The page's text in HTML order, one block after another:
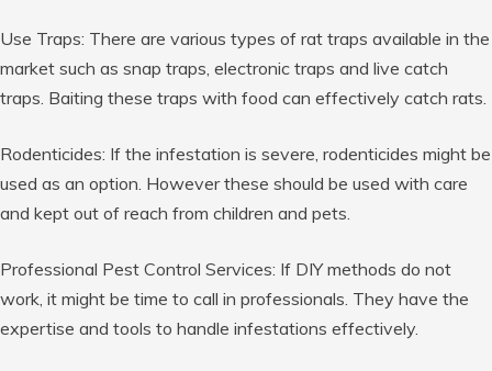
Use Traps: There are various types of rat traps available in the
market such as snap traps, electronic traps and live catch
traps. Baiting these traps with food can effectively catch rats.
Rodenticides: If the infestation is severe, rodenticides might be
used as an option. However these should be used with care
and kept out of reach from children and pets.
Professional Pest Control Services: If DIY methods do not
work, it might be time to call in professionals. They have the
expertise and tools to handle infestations effectively.